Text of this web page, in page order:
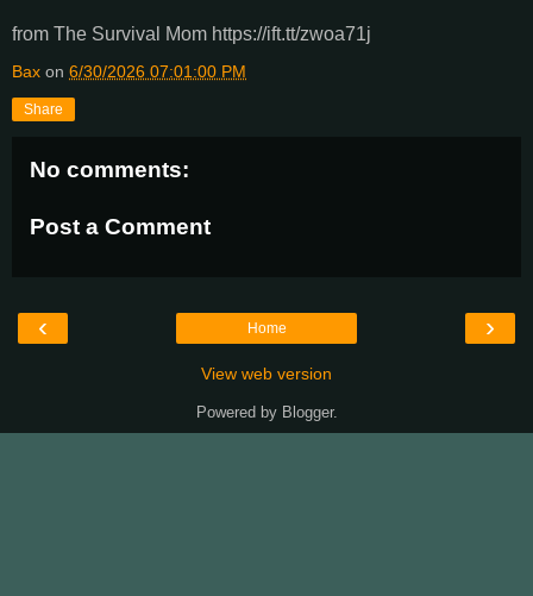
from The Survival Mom https://ift.tt/zwoa71j
Bax on 6/30/2026 07:01:00 PM
Share
No comments:
Post a Comment
‹ ›
Home
View web version
Powered by Blogger.